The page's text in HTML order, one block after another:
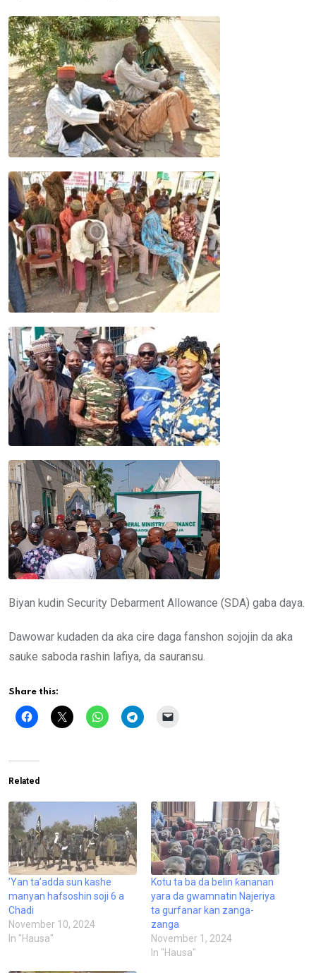
Biyan kudin Security Debarment Allowance (SDA) gaba daya.
Dawowar kudaden da aka cire daga fanshon sojojin da aka
sauke saboda rashin lafiya, da sauransu.
Share this:
Related
’Yan ta’adda sun kashe
manyan hafsoshin soji 6 a
Chadi
November 10, 2024
In "Hausa"
Kotu ta ba da belin ƙananan
yara da gwamnatin Najeriya
ta gurfanar kan zanga-
zanga
November 1, 2024
In "Hausa"